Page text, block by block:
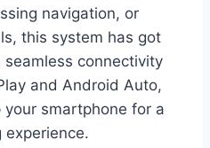
navigation, or
this system has got
connectivity
and Android Auto,
smartphone for a